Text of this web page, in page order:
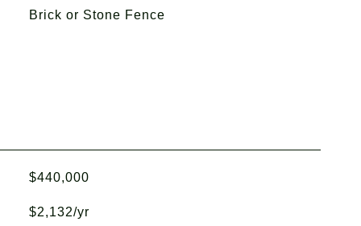
Brick or Stone Fence
$440,000
$2,132/yr